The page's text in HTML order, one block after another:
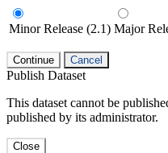
Minor Release (2.1) Major
Continue Cancel
Publish Dataset
This dataset cannot be
published by its administrator.
Close